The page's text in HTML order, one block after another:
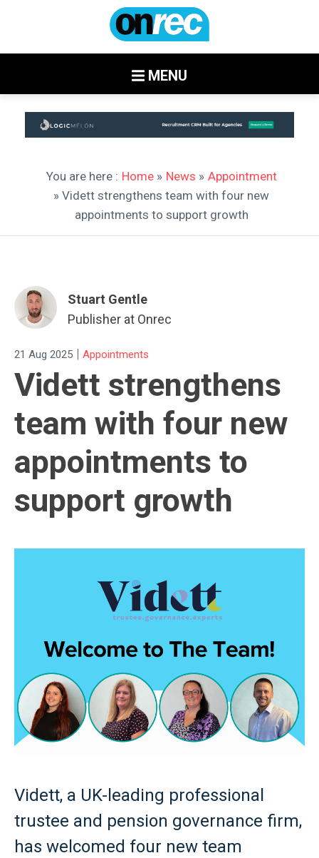
MENU
You are here : Home» News » Appointment
» Vidett strengthens team with four new
appointments to support growth
Stuart Gentle
Publisher at Onrec
21 Aug 2025 | Appointments
Vidett strengthens
team with four new
appointments to
support growth
Vidett, a UK-leading professional
trustee and pension governance firm,
has welcomed four new team